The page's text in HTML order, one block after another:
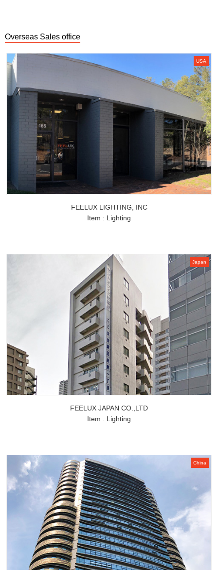
Overseas Sales office
USA
FEELUX LIGHTING, INC
Item : Lighting
Japan
FEELUX JAPAN CO.,LTD
Item : Lighting
China